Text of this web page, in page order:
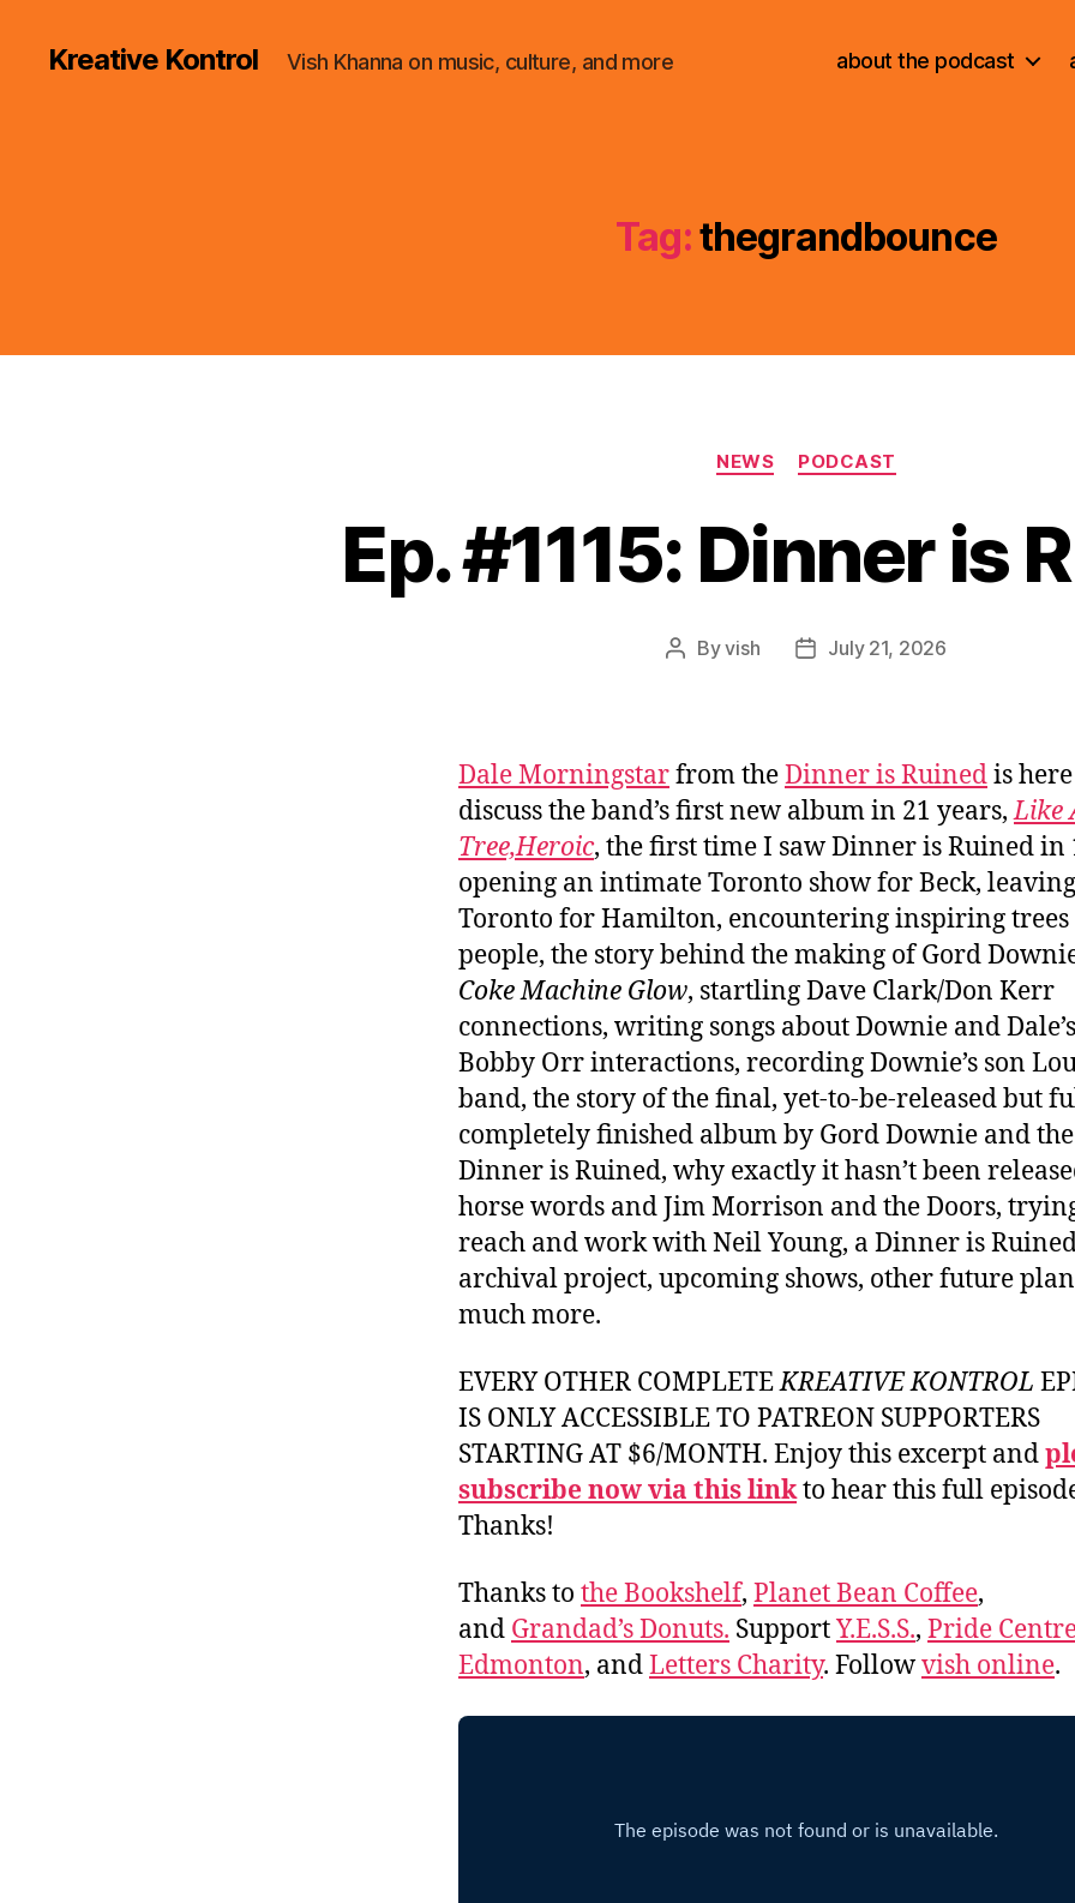
Kreative Kontrol Vish Khanna on music, culture, and more about the podcast
Tag:thegrandbounce
Categories
NEWS PODCAST
Ep. #1115: Dinner is
PostByvish
PostJuly 21, 2026
Dale Morningstarfrom theDinner is Ruinedis
discuss the band’s first new album in 21 years,Like
Tree,Heroic, the first time I saw Dinner is Ruined in
opening an intimate Toronto show for Beck, leaving
Toronto for Hamilton, encountering inspiring trees
people, the story behind the making of Gord
Coke Machine Glow, startling Dave Clark/Don Kerr
connections, writing songs about Downie and Dale’s
Bobby Orr interactions, recording Downie’s son
band, the story of the final, yet-to-be-released but
completely finished album by Gord Downie and the
Dinner is Ruined, why exactly it hasn’t been
horse words and Jim Morrison and the Doors,
reach and work with Neil Young, a Dinner is
archival project, upcoming shows, other future
much more.
EVERY OTHER COMPLETEKREATIVE KONTROL
IS ONLY ACCESSIBLE TO PATREON SUPPORTERS
STARTING AT $6/MONTH. Enjoy this excerpt and
subscribe now via this linkto hear this full
Thanks!
Thanks to the Bookshelf, Planet Bean Coffee,
and Grandad’s Donuts. SupportY.E.S.S., Pride
Edmonton, andLetters Charity. Followvish online.